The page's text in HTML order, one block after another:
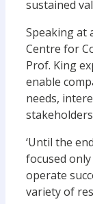
sustained
Speaking at
Centre for
Prof. King
enable
needs,
‘Until the
focused
operate
variety of